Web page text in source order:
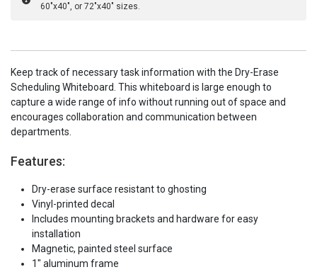
60"x40", or 72"x40" sizes.
Keep track of necessary task information with the Dry-Erase
Scheduling Whiteboard. This whiteboard is large enough to
capture a wide range of info without running out of space and
encourages collaboration and communication between
departments.
Features:
Dry-erase surface resistant to ghosting
Vinyl-printed decal
Includes mounting brackets and hardware for easy
installation
Magnetic, painted steel surface
1" aluminum frame